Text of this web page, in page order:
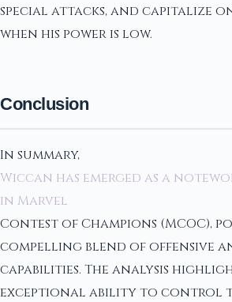
special attacks, and capitalize
when his power is low.
Conclusion
In summary,
Wiccan has emerged as a
in Marvel
Contest of Champions (MCOC),
compelling blend of offensive
capabilities. The analysis
exceptional ability to control